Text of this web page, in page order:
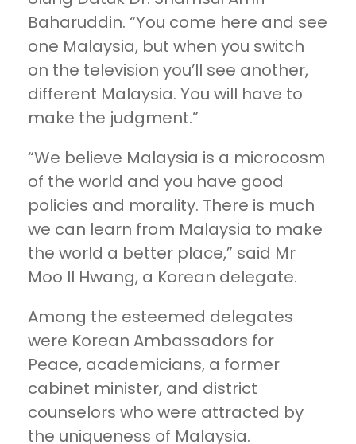
Baharuddin. “You come here and see
one Malaysia, but when you switch
on the television you’ll see another,
different Malaysia. You will have to
make the judgment.”
“We believe Malaysia is a microcosm
of the world and you have good
policies and morality. There is much
we can learn from Malaysia to make
the world a better place,” said Mr
Moo Il Hwang, a Korean delegate.
Among the esteemed delegates
were Korean Ambassadors for
Peace, academicians, a former
cabinet minister, and district
counselors who were attracted by
the uniqueness of Malaysia.